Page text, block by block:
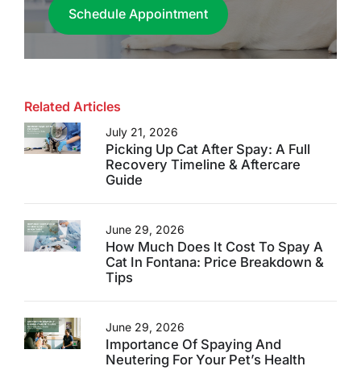
Schedule Appointment
Related Articles
July 21, 2026
Picking Up Cat After Spay: A Full
Recovery Timeline & Aftercare
Guide
June 29, 2026
How Much Does It Cost To Spay A
Cat In Fontana: Price Breakdown &
Tips
June 29, 2026
Importance Of Spaying And
Neutering For Your Pet’s Health